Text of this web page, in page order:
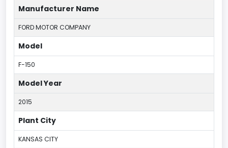
Manufacturer Name
FORD MOTOR COMPANY
Model
F-150
Model Year
2015
Plant City
KANSAS CITY